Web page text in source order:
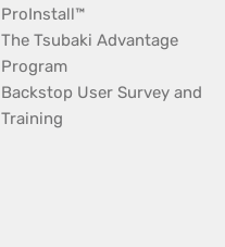
ProInstall™
The Tsubaki Advantage
Program
Backstop User Survey and
Training